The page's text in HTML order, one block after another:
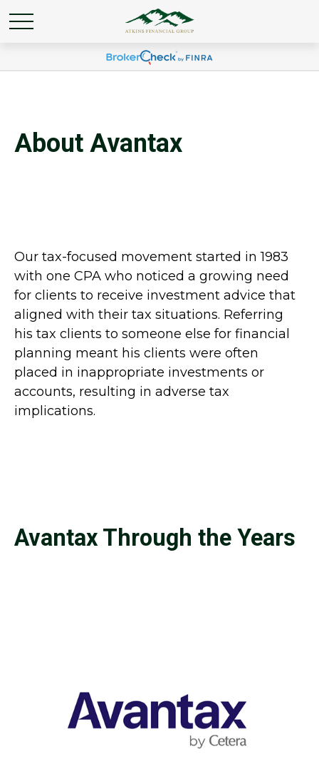
About Avantax
Our tax-focused movement started in 1983
with one CPA who noticed a growing need
for clients to receive investment advice that
aligned with their tax situations. Referring
his tax clients to someone else for financial
planning meant his clients were often
placed in inappropriate investments or
accounts, resulting in adverse tax
implications.
Avantax Through the Years